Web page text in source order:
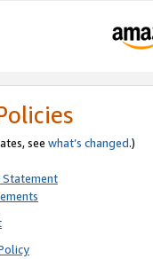
see what’s changed.)
Statement